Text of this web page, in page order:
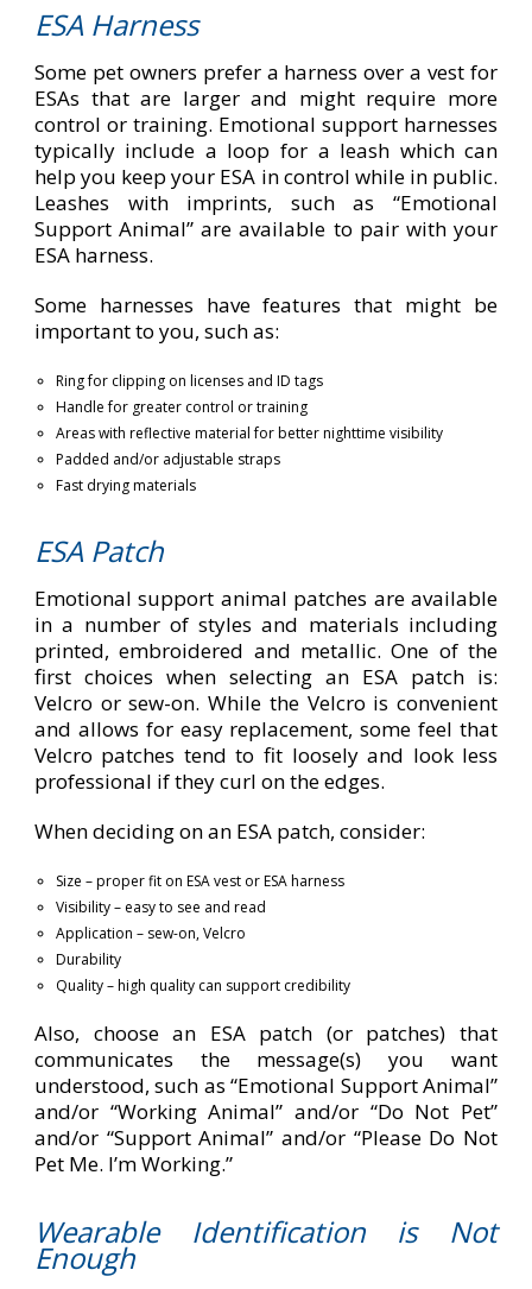
ESA Harness
Some pet owners prefer a harness over a vest for
ESAs that are larger and might require more
control or training. Emotional support harnesses
typically include a loop for a leash which can
help you keep your ESA in control while in public.
Leashes with imprints, such as “Emotional
Support Animal” are available to pair with your
ESA harness.
Some harnesses have features that might be
important to you, such as:
Ring for clipping on licenses and ID tags
Handle for greater control or training
Areas with reflective material for better nighttime visibility
Padded and/or adjustable straps
Fast drying materials
ESA Patch
Emotional support animal patches are available
in a number of styles and materials including
printed, embroidered and metallic. One of the
first choices when selecting an ESA patch is:
Velcro or sew-on. While the Velcro is convenient
and allows for easy replacement, some feel that
Velcro patches tend to fit loosely and look less
professional if they curl on the edges.
When deciding on an ESA patch, consider:
Size – proper fit on ESA vest or ESA harness
Visibility – easy to see and read
Application – sew-on, Velcro
Durability
Quality – high quality can support credibility
Also, choose an ESA patch (or patches) that
communicates the message(s) you want
understood, such as “Emotional Support Animal”
and/or “Working Animal” and/or “Do Not Pet”
and/or “Support Animal” and/or “Please Do Not
Pet Me. I’m Working.”
Wearable Identification is Not
Enough